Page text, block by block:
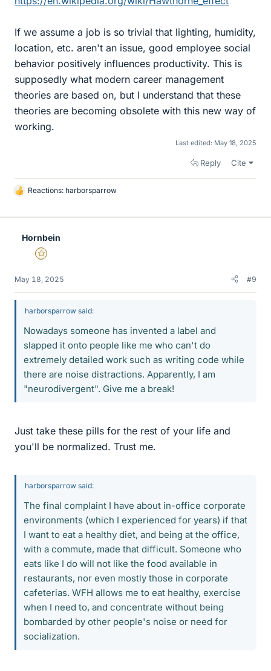
If we assume a job is so trivial that lighting, humidity,
location, etc. aren't an issue, good employee social
behavior positively influences productivity. This is
supposedly what modern career management
theories are based on, but I understand that these
theories are becoming obsolete with this new way of
working.
Last edited: May 18, 2025
Reply Cite
L
k
Reactions: harborsparrow
Hornbein
Gold Member
May 18, 2025 #9
harborsparrow said:
Nowadays someone has invented a label and
slapped it onto people like me who can't do
extremely detailed work such as writing code while
there are noise distractions. Apparently, I am
"neurodivergent". Give me a break!
Just take these pills for the rest of your life and
you'll be normalized. Trust me.
harborsparrow said:
The final complaint I have about in-office corporate
environments (which I experienced for years) if that
I want to eat a healthy diet, and being at the office,
with a commute, made that difficult. Someone who
eats like I do will not like the food available in
restaurants, nor even mostly those in corporate
cafeterias. WFH allows me to eat healthy, exercise
when I need to, and concentrate without being
bombarded by other people's noise or need for
socialization.